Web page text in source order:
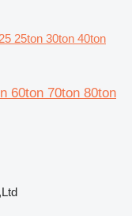
25ton 30ton 40ton
60ton 70ton 80ton